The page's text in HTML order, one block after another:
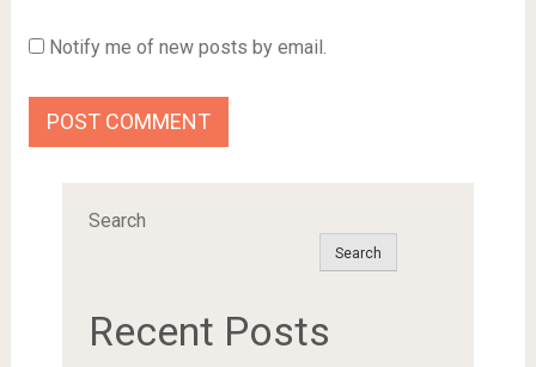
Notify me of new posts by email.
Search
Search
Recent Posts